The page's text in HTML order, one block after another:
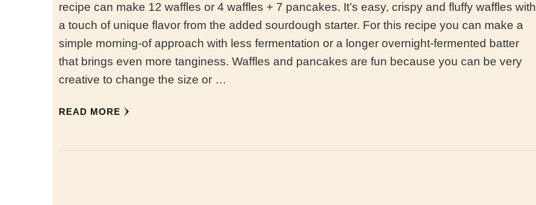
recipe can make 12 waffles or 4 waffles + 7 pancakes. It’s easy, crispy and fluffy waffles with
a touch of unique flavor from the added sourdough starter. For this recipe you can make a
simple morning-of approach with less fermentation or a longer overnight-fermented batter
that brings even more tanginess. Waffles and pancakes are fun because you can be very
creative to change the size or …
READ MORE